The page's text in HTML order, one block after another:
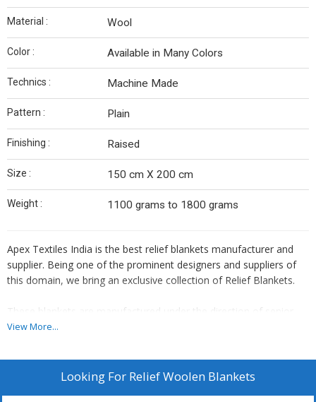
Material : Wool
Color : Available in Many Colors
Technics : Machine Made
Pattern : Plain
Finishing : Raised
Size : 150 cm X 200 cm
Weight : 1100 grams to 1800 grams
Apex Textiles India is the best relief blankets manufacturer and
supplier. Being one of the prominent designers and suppliers of
this domain, we bring an exclusive collection of Relief Blankets.
These blankets are manufactured under the direction of senior
professionals using premium quality wool and fabrics procured
different sizes and colours to fulfil the client's needs. These
blankets are known for their specific uses in disaster relief,
View More...
Looking For Relief Woolen Blankets